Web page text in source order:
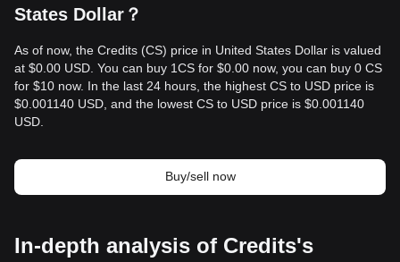
States Dollar？
As of now, the Credits (CS) price in United States Dollar is valued
at $0.00 USD. You can buy 1CS for $0.00 now, you can buy 0 CS
for $10 now. In the last 24 hours, the highest CS to USD price is
$0.001140 USD, and the lowest CS to USD price is $0.001140
USD.
Buy/sell now
In-depth analysis of Credits's